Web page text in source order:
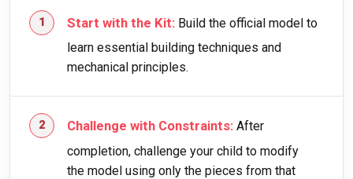
Start with the Kit: Build the official model to
learn essential building techniques and
mechanical principles.
Challenge with Constraints: After
completion, challenge your child to modify
the model using only the pieces from that